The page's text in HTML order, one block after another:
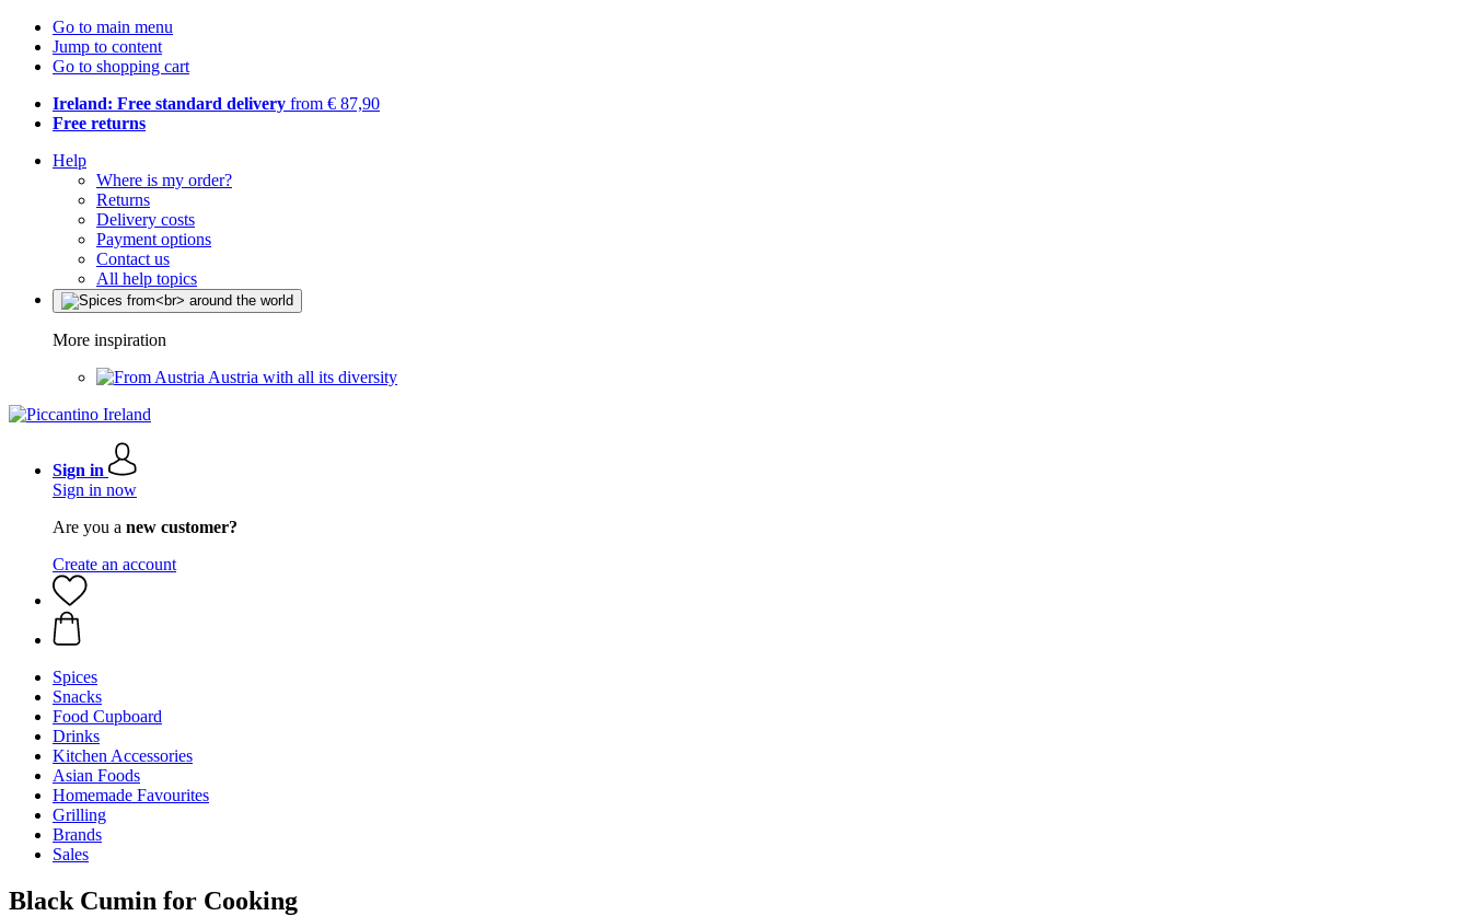
Go to main menu
Jump to content
Go to shopping cart
Ireland: Free standard delivery from € 87,90
Free returns
Help
Where is my order?
Returns
Delivery costs
Payment options
Contact us
All help topics
More inspiration
Austria with all its diversity
Sign in
Sign in now
Are you a new customer?
Create an account
Spices
Snacks
Food Cupboard
Drinks
Kitchen Accessories
Asian Foods
Homemade Favourites
Grilling
Brands
Sales
Black Cumin for Cooking